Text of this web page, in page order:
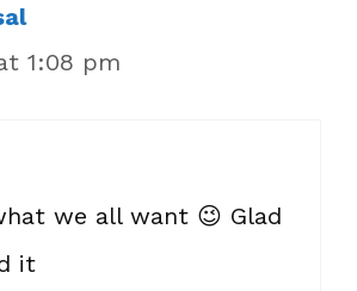
1:08 pm
we all want 😉 Glad
it